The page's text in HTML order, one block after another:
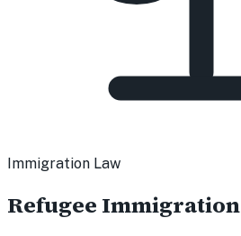
Immigration Law
Refugee Immigration